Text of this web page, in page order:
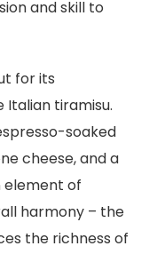
and skill to
for its
Italian tiramisu.
soaked
cheese, and a
element of
harmony – the
the richness of